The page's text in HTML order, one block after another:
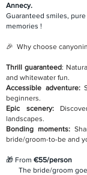
Annecy.
Guaranteed smiles,
memories !
🎉 Why choose
Thrill guaranteed:
and whitewater fun.
Accessible adventure:
beginners.
Epic scenery:
landscapes.
Bonding moments:
bride/groom-to-be and
🎁 From €55/person
The bride/groom